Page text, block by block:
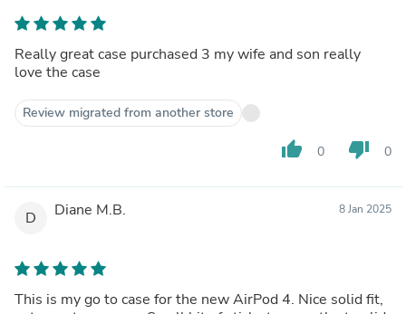
Really great case purchased 3 my wife and son really
love the case
Review migrated from another store
thumb_up 0 thumb_down 0
D Diane M.B. 8 Jan 2025
This is my go to case for the new AirPod 4. Nice solid fit,